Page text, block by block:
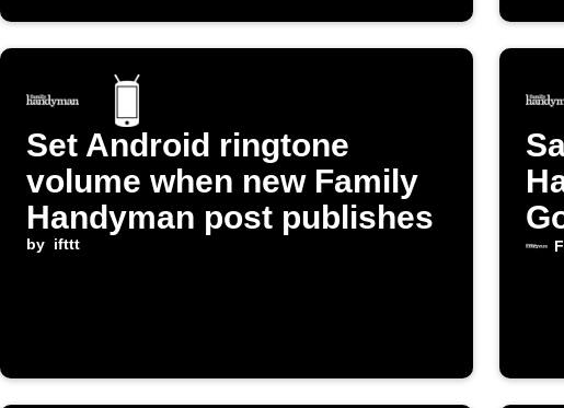
Set Android ringtone
volume when new Family
Handyman post publishes
by ifttt